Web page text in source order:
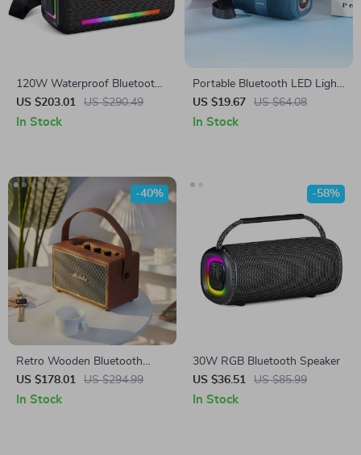
120W Waterproof Bluetooth
Speaker
US $203.01 US $290.49
In Stock
Portable Bluetooth LED Light
Crossbody Speaker
US $19.67 US $64.08
In Stock
Retro Wooden Bluetooth
Speaker with Deep Bass and
30W High Power Sound
US $178.01 US $294.99
-40%
In Stock
30W RGB Bluetooth Speaker
US $36.51
US $85.99
-58%
In Stock